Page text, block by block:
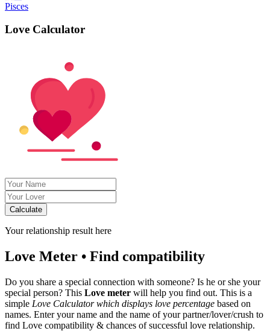
Pisces
Love Calculator
Calculate
Your relationship result here
Love Meter • Find compatibility
Do you share a special connection with someone? Is he or she your
special person? This Love meter will help you find out. This is a
simple Love Calculator which displays love percentage based on
names. Enter your name and the name of your partner/lover/crush to
find Love compatibility & chances of successful love relationship.